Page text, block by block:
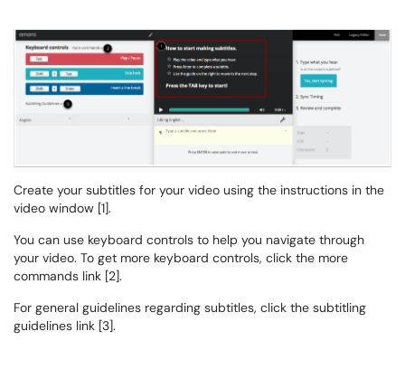
Create your subtitles for your video using the instructions in the
video window [1].
You can use keyboard controls to help you navigate through
your video. To get more keyboard controls, click the more
commands link [2].
For general guidelines regarding subtitles, click the subtitling
guidelines link [3].